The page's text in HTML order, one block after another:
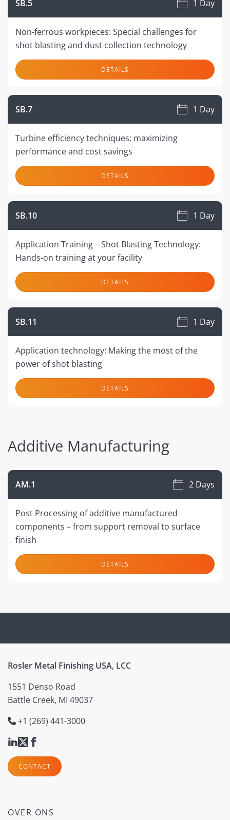
SB.5 1 Day
Non-ferrous workpieces: Special challenges for
shot blasting and dust collection technology
DETAILS
SB.7 1 Day
Turbine efficiency techniques: maximizing
performance and cost savings
DETAILS
SB.10 1 Day
Application Training – Shot Blasting Technology:
Hands-on training at your facility
DETAILS
SB.11 1 Day
Application technology: Making the most of the
power of shot blasting
DETAILS
Additive Manufacturing
AM.1 2 Days
Post Processing of additive manufactured
components – from support removal to surface
finish
DETAILS
Rosler Metal Finishing USA, LCC
1551 Denso Road
Battle Creek, MI 49037
+1 (269) 441-3000
CONTACT
OVER ONS